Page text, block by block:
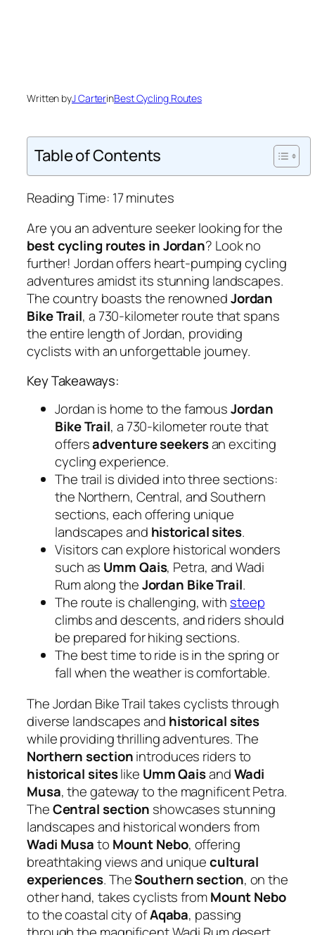
Written byJ CarterinBest Cycling Routes
Table of Contents
Reading Time: 17minutes
Are you an adventure seeker looking for the
best cycling routes in Jordan? Look no
further! Jordan offers heart-pumping cycling
adventures amidst its stunning landscapes.
The country boasts the renownedJordan
Bike Trail, a 730-kilometer route that spans
the entire length of Jordan, providing
cyclists with an unforgettable journey.
Key Takeaways:
Jordan is home to the famousJordan
Bike Trail, a 730-kilometer route that
offersadventure seekersan exciting
cycling experience.
The trail is divided into three sections:
the Northern, Central, and Southern
sections, each offering unique
landscapes and historical sites.
Visitors can explore historical wonders
such as Umm Qais, Petra, and Wadi
Rum along theJordan Bike Trail.
The route is challenging, with steep
climbs and descents, and riders should
be prepared for hiking sections.
The best time to ride is in the spring or
fall when the weather is comfortable.
The Jordan Bike Trail takes cyclists through
diverse landscapes and historical sites
while providing thrilling adventures. The
Northern sectionintroduces riders to
historical siteslike Umm QaisandWadi
Musa, the gateway to the magnificent Petra.
TheCentral section showcases stunning
landscapes and historical wonders from
Wadi Musato Mount Nebo, offering
breathtaking views and uniquecultural
experiences. TheSouthern section, on the
other hand, takes cyclists fromMount Nebo
to the coastal city ofAqaba, passing